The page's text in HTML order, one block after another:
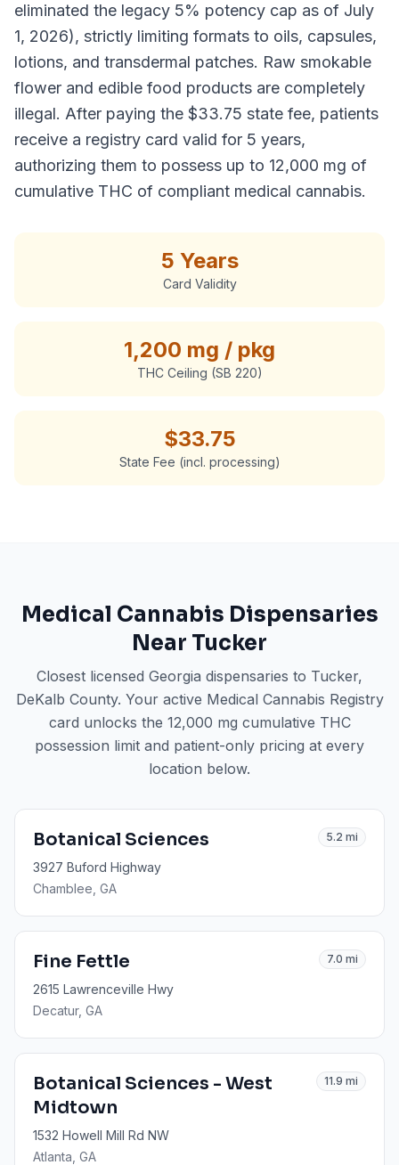
eliminated the legacy 5% potency cap as of July
1, 2026), strictly limiting formats to oils, capsules,
lotions, and transdermal patches. Raw smokable
flower and edible food products are completely
illegal. After paying the $33.75 state fee, patients
receive a registry card valid for 5 years,
authorizing them to possess up to 12,000 mg of
cumulative THC of compliant medical cannabis.
5 Years
Card Validity
1,200 mg / pkg
THC Ceiling (SB 220)
$33.75
State Fee (incl. processing)
Medical Cannabis Dispensaries
Near Tucker
Closest licensed Georgia dispensaries to Tucker,
DeKalb County. Your active Medical Cannabis Registry
card unlocks the 12,000 mg cumulative THC
possession limit and patient-only pricing at every
location below.
Botanical Sciences 5.2 mi
3927 Buford Highway
Chamblee , GA
Fine Fettle 7.0 mi
2615 Lawrenceville Hwy
Decatur, GA
Botanical Sciences - West
Midtown
11.9 mi
1532 Howell Mill Rd NW
Atlanta , GA